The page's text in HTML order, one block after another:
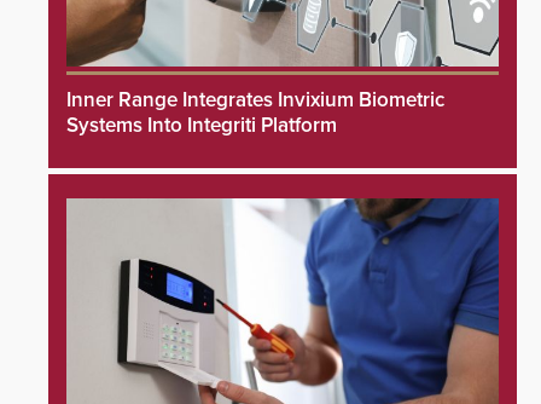
Inner Range Integrates Invixium Biometric
Systems Into Integriti Platform